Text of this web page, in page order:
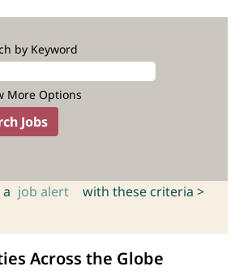
by Keyword
More Options
job alert with these criteria >
Across the Globe